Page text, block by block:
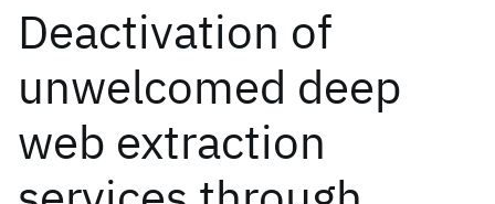
Deactivation of
unwelcomed deep
web extraction